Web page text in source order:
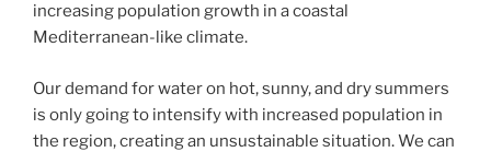
increasing population growth in a coastal
Mediterranean-like climate.
Our demand for water on hot, sunny, and dry summers
is only going to intensify with increased population in
the region, creating an unsustainable situation. We can